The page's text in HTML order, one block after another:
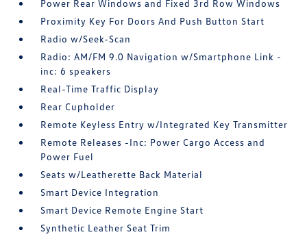
Power Rear Windows and Fixed 3rd Row Windows
Proximity Key For Doors And Push Button Start
Radio w/Seek-Scan
Radio: AM/FM 9.0 Navigation w/Smartphone Link -
inc: 6 speakers
Real-Time Traffic Display
Rear Cupholder
Remote Keyless Entry w/Integrated Key Transmitter
Remote Releases -Inc: Power Cargo Access and
Power Fuel
Seats w/Leatherette Back Material
Smart Device Integration
Smart Device Remote Engine Start
Synthetic Leather Seat Trim